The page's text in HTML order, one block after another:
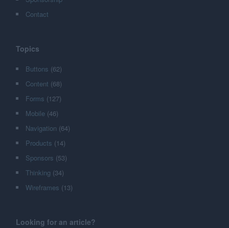
Contact
Topics
Buttons (62)
Content (68)
Forms (127)
Mobile (46)
Navigation (64)
Products (14)
Sponsors (53)
Thinking (34)
Wireframes (13)
Looking for an article?